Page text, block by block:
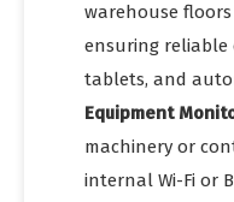
warehouse
ensuring reliable
tablets, and
Equipment
machinery or
internal Wi-Fi or